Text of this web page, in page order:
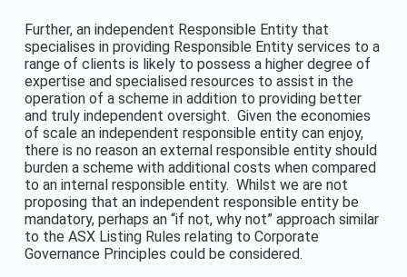
Further, an independent Responsible Entity that
specialises in providing Responsible Entity services to a
range of clients is likely to possess a higher degree of
expertise and specialised resources to assist in the
operation of a scheme in addition to providing better
and truly independent oversight. Given the economies
of scale an independent responsible entity can enjoy,
there is no reason an external responsible entity should
burden a scheme with additional costs when compared
to an internal responsible entity. Whilst we are not
proposing that an independent responsible entity be
mandatory, perhaps an “if not, why not” approach similar
to the ASX Listing Rules relating to Corporate
Governance Principles could be considered.